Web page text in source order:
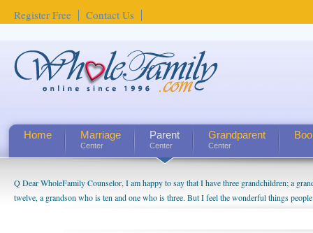
Register Free Contact Us
Home Marriage
Center
Parent
Center
Grandparent
Center
Q Dear WholeFamily Counselor, I am happy to say that I have three grandchildren; a
twelve, a grandson who is ten and one who is three. But I feel the wonderful things
being a grandparent might be a little exaggerated. I do enjoy watching them grow up. I'm